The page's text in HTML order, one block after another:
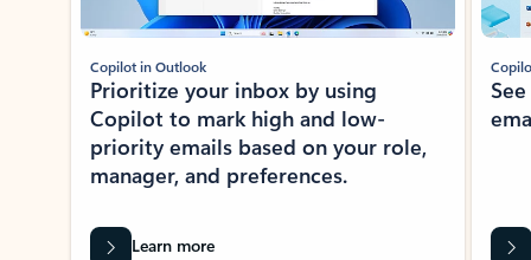
Copilot in Outlook
Prioritize your inbox by using
Copilot to mark high and low-
priority emails based on your role,
manager, and preferences.
Learn more